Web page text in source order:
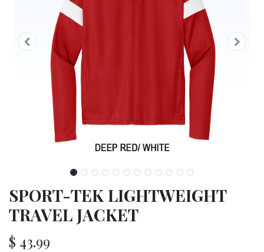
SPORT-TEK LIGHTWEIGHT
TRAVEL JACKET
$ 43.99